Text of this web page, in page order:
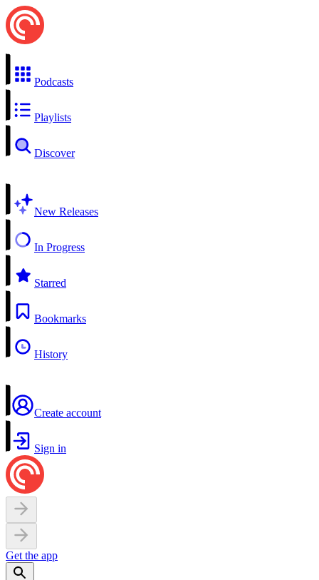
Podcasts
Playlists
Discover
New Releases
In Progress
Starred
Bookmarks
History
Create account
Sign in
Get the app